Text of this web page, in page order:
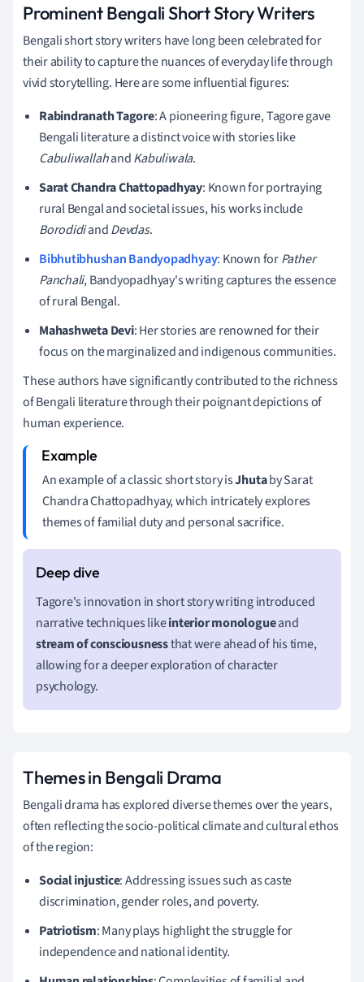
Prominent Bengali Short Story Writers
Bengali short story writers have long been celebrated for
their ability to capture the nuances of everyday life through
vivid storytelling. Here are some influential figures:
Rabindranath Tagore: A pioneering figure, Tagore gave
Bengali literature a distinct voice with stories like
CabuliwallahandKabuliwala.
Sarat Chandra Chattopadhyay: Known for portraying
rural Bengal and societal issues, his works include
BorodidiandDevdas.
Bibhutibhushan Bandyopadhyay: Known forPather
Panchali, Bandyopadhyay's writing captures the essence
of rural Bengal.
Mahashweta Devi: Her stories are renowned for their
focus on the marginalized and indigenous communities.
These authors have significantly contributed to the richness
of Bengali literature through their poignant depictions of
human experience.
An example of a classic short story isJhutaby Sarat
Chandra Chattopadhyay, which intricately explores
themes of familial duty and personal sacrifice.
Tagore's innovation in short story writing introduced
narrative techniques likeinterior monologueand
stream of consciousnessthat were ahead of his time,
allowing for a deeper exploration of character
psychology.
Themes in Bengali Drama
Bengali drama has explored diverse themes over the years,
often reflecting the socio-political climate and cultural ethos
of the region:
Social injustice: Addressing issues such as caste
discrimination, gender roles, and poverty.
Patriotism: Many plays highlight the struggle for
independence and national identity.